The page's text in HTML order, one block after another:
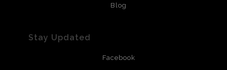
Blog
Stay Updated
Facebook